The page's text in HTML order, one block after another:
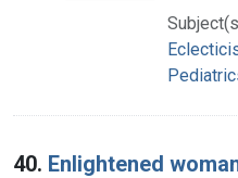
40. Enlightened